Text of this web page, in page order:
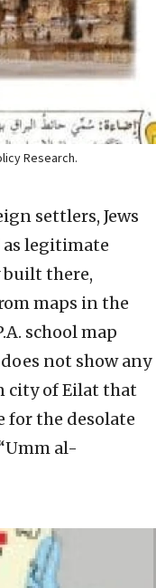
Research.
settlers, Jews
legitimate
there,
maps in the
school map
not show any
city of Eilat that
for the desolate
al-